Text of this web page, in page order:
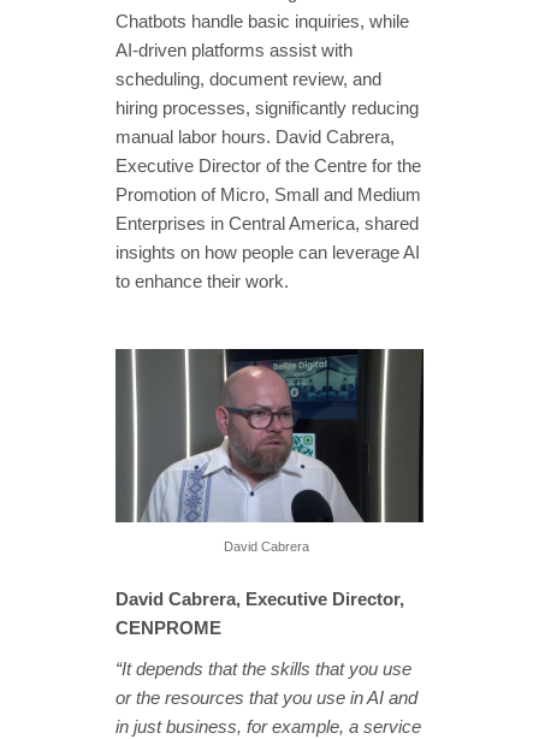
Chatbots handle basic inquiries, while
AI-driven platforms assist with
scheduling, document review, and
hiring processes, significantly reducing
manual labor hours. David Cabrera,
Executive Director of the Centre for the
Promotion of Micro, Small and Medium
Enterprises in Central America, shared
insights on how people can leverage AI
to enhance their work.
David Cabrera
David Cabrera, Executive Director,
CENPROME
“It depends that the skills that you use
or the resources that you use in AI and
in just business, for example, a service